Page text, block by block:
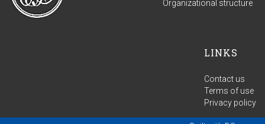
Organizational structure
LINKS
Contact us
Terms of use
Privacy policy